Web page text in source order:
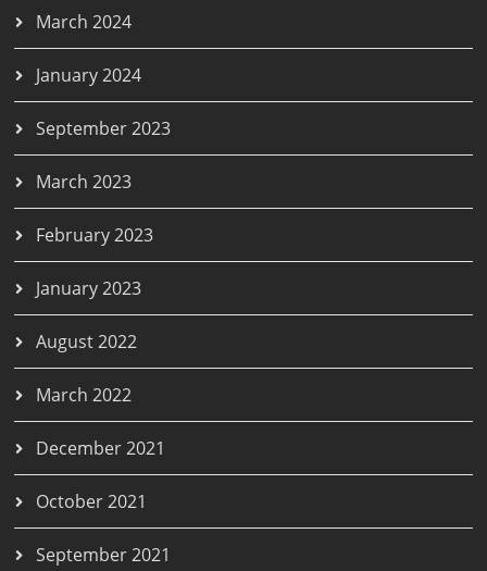
March 2024
January 2024
September 2023
March 2023
February 2023
January 2023
August 2022
March 2022
December 2021
October 2021
September 2021